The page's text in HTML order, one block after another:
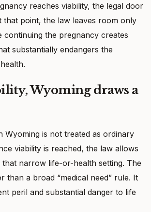
reaches viability, the legal door
that point, the law leaves room only
continuing the pregnancy creates
substantially endangers the
Wyoming draws a
Wyoming is not treated as ordinary
viability is reached, the law allows
narrow life-or-health setting. The
than a broad “medical need” rule. It
peril and substantial danger to life